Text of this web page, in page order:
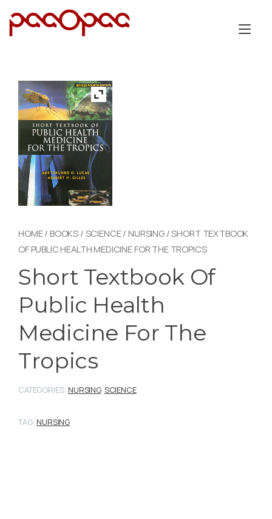
HOME/ BOOKS / SCIENCE/ NURSING/ SHORT TEXTBOOK
OF PUBLIC HEALTH MEDICINE FOR THE TROPICS
Short Textbook Of
Public Health
Medicine For The
Tropics
CATEGORIES: NURSING, SCIENCE
TAG: NURSING